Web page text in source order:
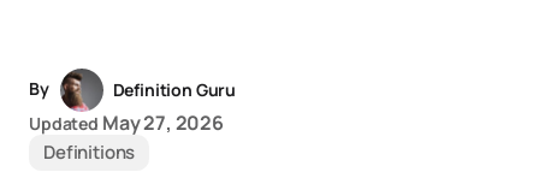
By
Definition Guru
Updated May 27, 2026
Definitions